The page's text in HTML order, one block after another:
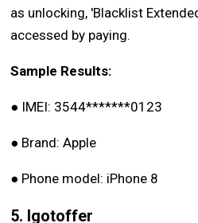
as unlocking, 'Blacklist
accessed by paying.
Sample Results:
● IMEI: 3544*******0123
● Brand: Apple
● Phone model: iPhone 8
5. Igotoffer